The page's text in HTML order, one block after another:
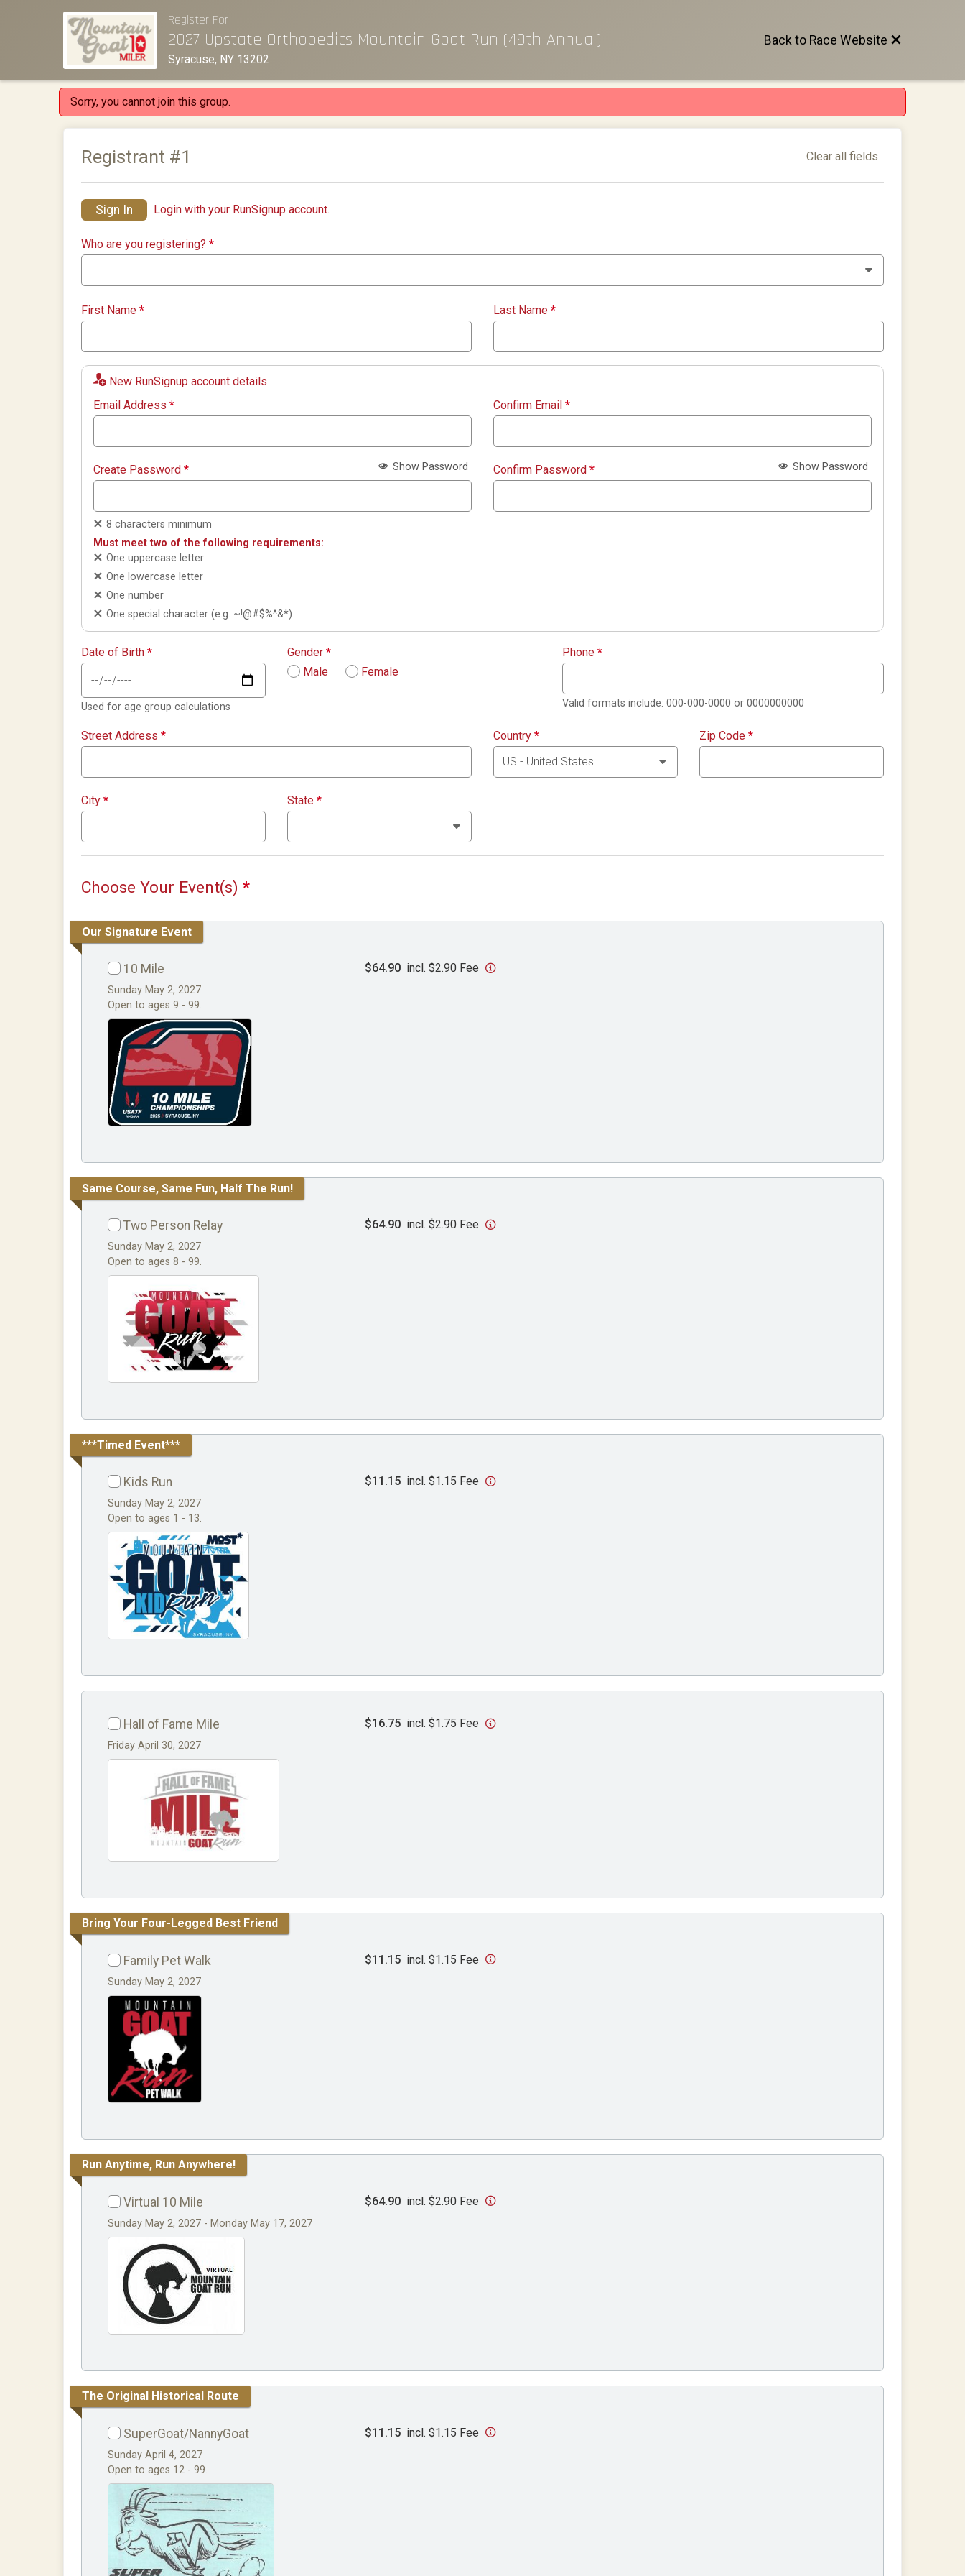
Register For
2027 Upstate Orthopedics Mountain Goat Run (49th Annual)
Syracuse, NY 13202
Back to Race Website
Sorry, you cannot join this group.
Registrant #1 Clear all fields
Sign In Login with your RunSignup account.
Who are you registering? *
First Name * Last Name *
New RunSignup account details
Email Address * Confirm Email *
Create Password * Show Password
8 characters minimum
Must meet two of the following requirements:
One uppercase letter
One lowercase letter
One number
One special character (e.g. ~!@#$%^&*)
Confirm Password * Show Password
Date of Birth *
Used for age group calculations
Gender *
Male
Female
Phone *
Valid formats include: 000-000-0000 or 0000000000
Street Address * Country * Zip Code *
City * State *
Choose Your Event(s) *
Our Signature Event
10 Mile
Sunday May 2, 2027
Open to ages 9 - 99.
$64.90 incl. $2.90 Fee
Same Course, Same Fun, Half The Run!
Two Person Relay
Sunday May 2, 2027
Open to ages 8 - 99.
$64.90 incl. $2.90 Fee
***Timed Event***
Kids Run
Sunday May 2, 2027
Open to ages 1 - 13.
$11.15 incl. $1.15 Fee
Hall of Fame Mile
Friday April 30, 2027
$16.75 incl. $1.75 Fee
Bring Your Four-Legged Best Friend
Family Pet Walk
Sunday May 2, 2027
$11.15 incl. $1.15 Fee
Run Anytime, Run Anywhere!
Virtual 10 Mile
Sunday May 2, 2027 - Monday May 17, 2027
$64.90 incl. $2.90 Fee
The Original Historical Route
SuperGoat/NannyGoat
Sunday April 4, 2027
Open to ages 12 - 99.
$11.15 incl. $1.15 Fee